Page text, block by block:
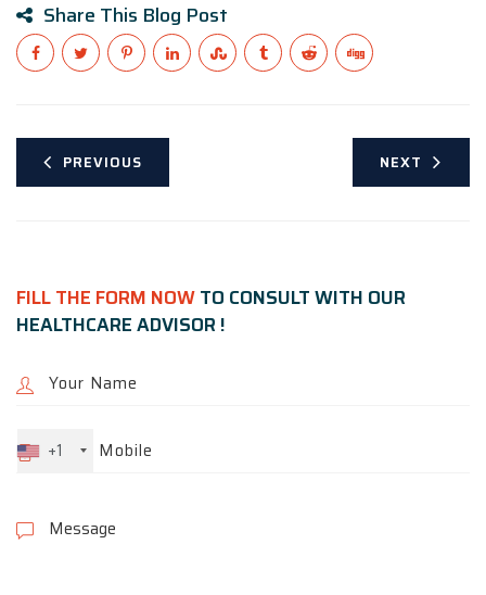
Share This Blog Post
PREVIOUS NEXT
FILL THE FORM NOWTO CONSULT WITH OUR
HEALTHCARE ADVISOR !
+1